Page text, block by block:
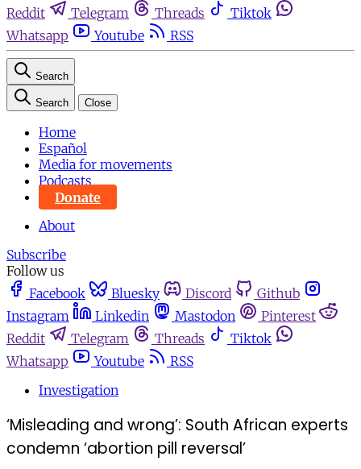
Reddit
Telegram Threads
Tiktok
Whatsapp
Youtube RSS
Search
Search Close
Home
Español
Media for movements
Podcasts
Donate
About
Subscribe
Follow us
Facebook
Bluesky Discord
Github
Instagram
Linkedin Mastodon
Pinterest
Reddit
Telegram Threads
Tiktok
Whatsapp
Youtube
RSS
Investigation
‘Misleading and wrong’: South African experts
condemn ‘abortion pill reversal’